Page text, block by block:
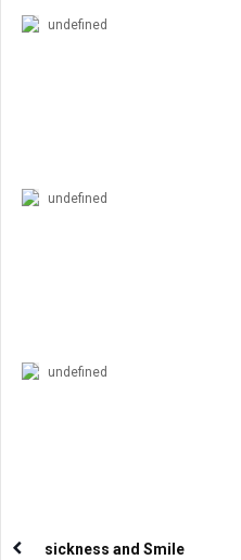
undefined
undefined
undefined
sickness and Smile